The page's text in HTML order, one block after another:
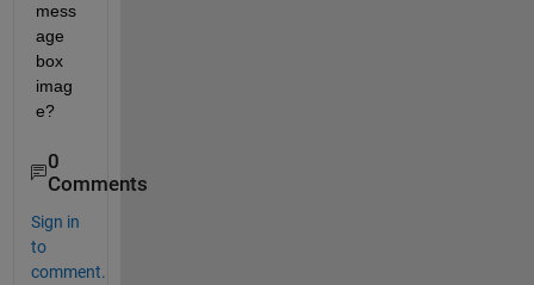
mess
age
box
imag
e?
0
Comments
Sign in
to
comment.